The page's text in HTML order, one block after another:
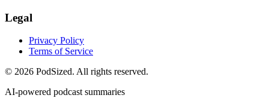
Legal
Privacy Policy
Terms of Service
© 2026 PodSized. All rights reserved.
AI-powered podcast summaries